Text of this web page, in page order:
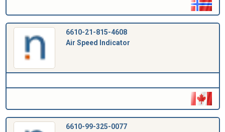
6610-21-815-4608
Air Speed Indicator
6610-99-325-0077